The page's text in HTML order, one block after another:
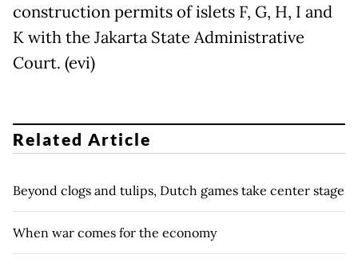
construction permits of islets F, G, H, I and
K with the Jakarta State Administrative
Court. (evi)
Related Article
Beyond clogs and tulips, Dutch games take center stage
When war comes for the economy